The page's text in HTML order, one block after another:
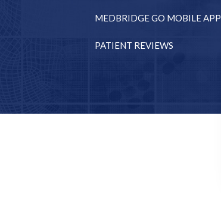
MEDBRIDGE GO MOBILE APP
PATIENT REVIEWS